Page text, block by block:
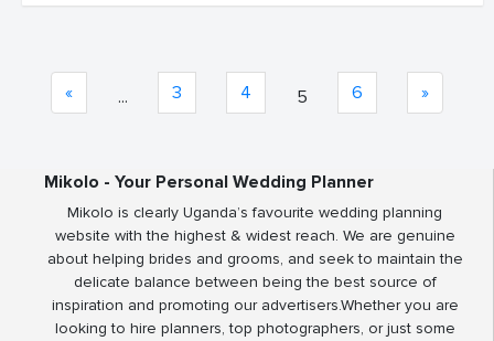
« ... 3 4 5 6 »
Mikolo - Your Personal Wedding Planner
Mikolo is clearly Uganda’s favourite wedding planning
website with the highest & widest reach. We are genuine
about helping brides and grooms, and seek to maintain the
delicate balance between being the best source of
inspiration and promoting our advertisers.Whether you are
looking to hire planners, top photographers, or just some